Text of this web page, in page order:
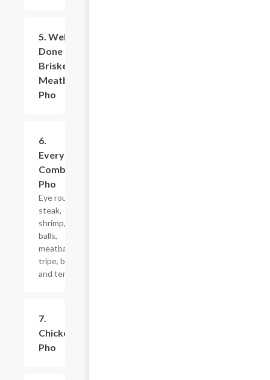
5. Well
Done
Brisket &
Meatballs
Pho
6.
Everything
Combo
Pho
Eye round
steak,
shrimp, fish
balls,
meatball,
tripe, brisket
and tendon
7.
Chicken
Pho